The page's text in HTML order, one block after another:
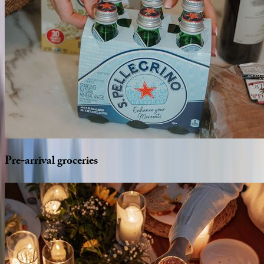
Pre-arrivalgroceries